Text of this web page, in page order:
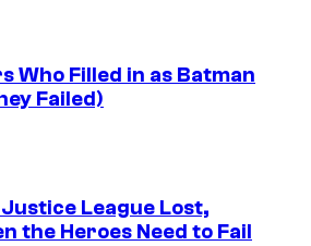
Who Filled in as Batman
Failed)
League Lost,
the Heroes Need to Fail